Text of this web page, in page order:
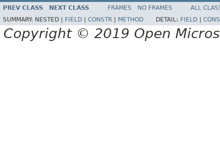
PREV CLASS NEXT CLASS FRAMES NO FRAMES
ALL
SUMMARY: NESTED | FIELD CONSTR METHOD DETAIL: FIELD
Copyright © 2019 Open